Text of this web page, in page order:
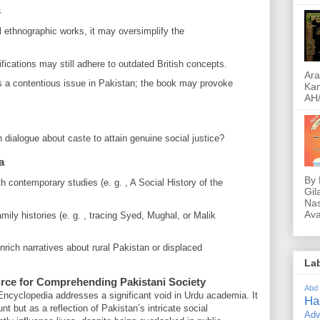
works, it may oversimplify the
may still adhere to outdated British concepts.
contentious issue in Pakistan; the book may provoke
dialogue about caste to attain genuine social justice?
contemporary studies (e. g. , A Social History of the
histories (e. g. , tracing Syed, Mughal, or Malik
narratives about rural Pakistan or displaced
for Comprehending Pakistani Society
addresses a significant void in Urdu academia. It
but as a reflection of Pakistan’s intricate social
By